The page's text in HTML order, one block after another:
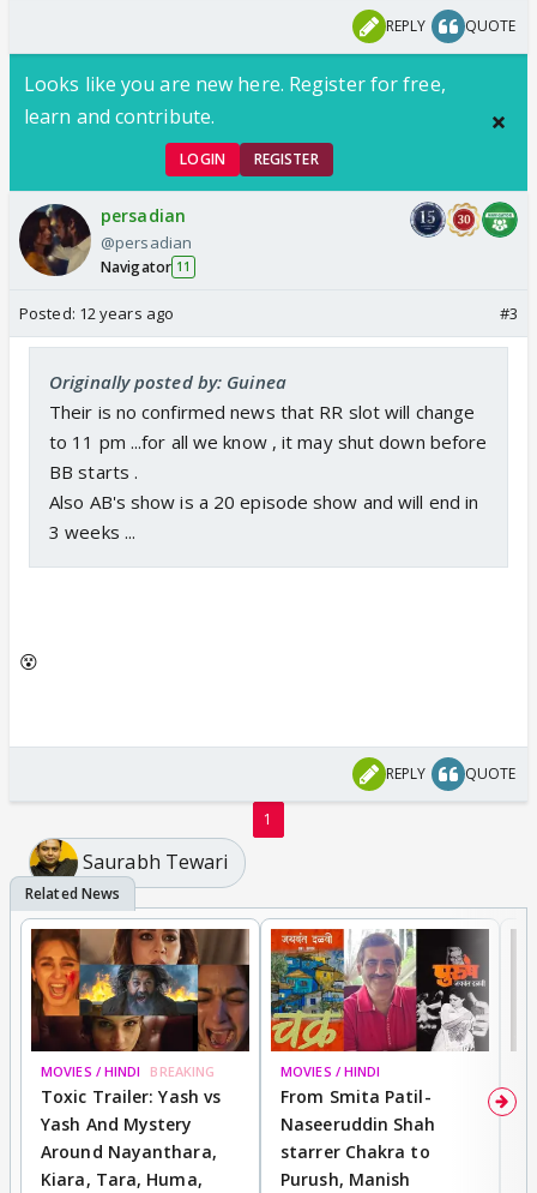
REPLY QUOTE
Looks like you are new here. Register for free,
learn and contribute.
LOGIN REGISTER
persadian
@persadian
Navigator 11
Posted: 12 years ago #3
Originally posted by: Guinea
Their is no confirmed news that RR slot will change
to 11 pm ...for all we know , it may shut down before
BB starts .
Also AB's show is a 20 episode show and will end in
3 weeks ...
😵
REPLY QUOTE
1
Saurabh Tewari
MOVIES / HINDI BREAKING
Toxic Trailer: Yash vs
Yash And Mystery
Around Nayanthara,
Kiara, Tara, Huma,
MOVIES / HINDI
From Smita Patil-
Naseeruddin Shah
starrer Chakra to
Purush, Manish